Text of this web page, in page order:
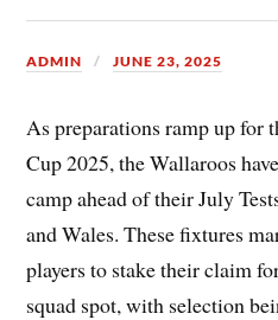
ADMIN JUNE 23, 2025
As preparations ramp up for
Cup 2025, the Wallaroos
camp ahead of their July
and Wales. These fixtures
players to stake their claim
squad spot, with selection